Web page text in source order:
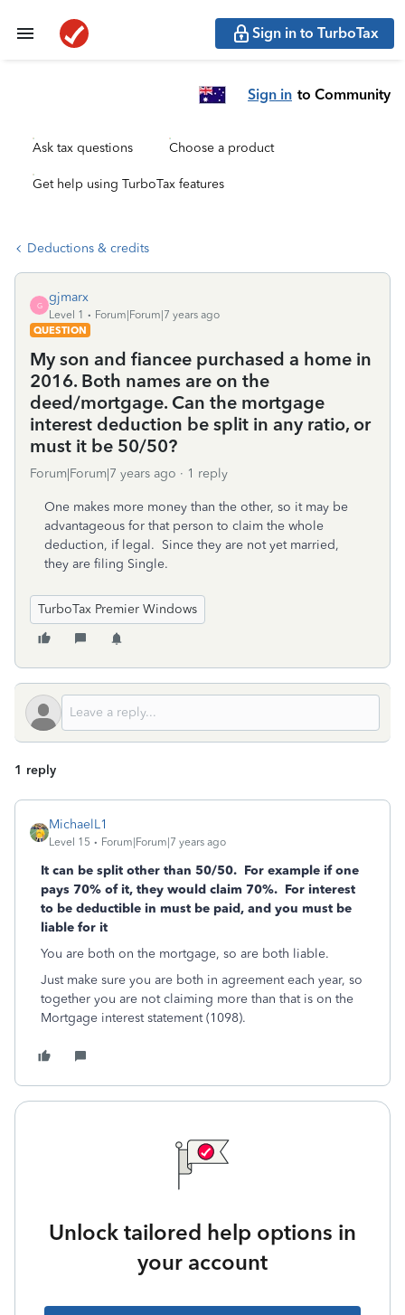
Sign in to TurboTax
Sign in to Community
Ask tax questions Choose a product
Get help using TurboTax features
Deductions & credits
G
gjmarx
Level 1
Forum|Forum|7 years ago
QUESTION
My son and fiancee purchased a home in
2016. Both names are on the
deed/mortgage. Can the mortgage
interest deduction be split in any ratio, or
must it be 50/50?
Forum|Forum|7 years ago 1 reply
One makes more money than the other, so it may be
advantageous for that person to claim the whole
deduction, if legal. Since they are not yet married,
they are filing Single.
TurboTax Premier Windows
1 reply
MichaelL1
Level 15 Forum|Forum|7 years ago
It can be split other than 50/50. For example if one
pays 70% of it, they would claim 70%. For interest
to be deductible in must be paid, and you must be
liable for it
You are both on the mortgage, so are both liable.
Just make sure you are both in agreement each year, so
together you are not claiming more than that is on the
Mortgage interest statement (1098).
Unlock tailored help options in
your account